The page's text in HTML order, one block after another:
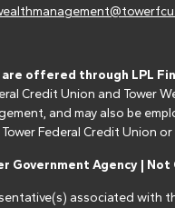
offered through LPL
Credit Union and Tower
and may also be
Federal Credit Union
Government Agency |
associated with